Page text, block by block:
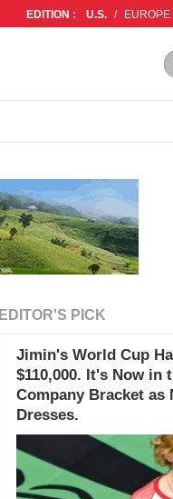
EDITION : U.S. / EUROPE
EDITOR'S PICK
Jimin's World Cup
$110,000. It's Now in
Company Bracket as
Dresses.